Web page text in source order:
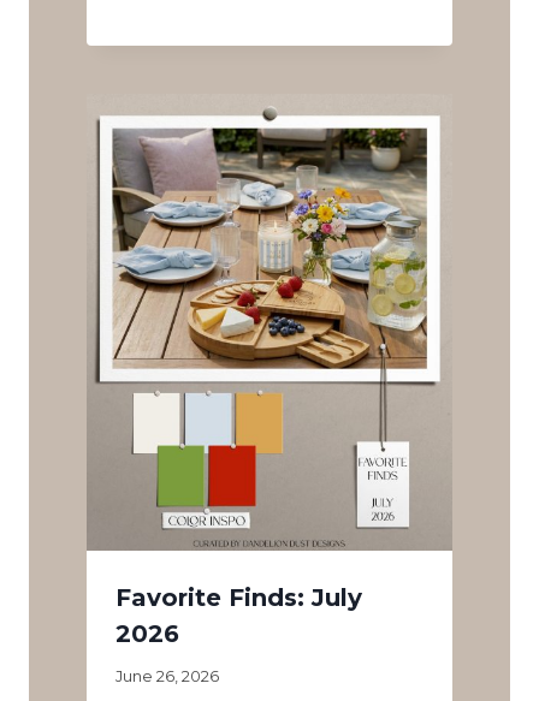
Favorite Finds: July
2026
June 26, 2026